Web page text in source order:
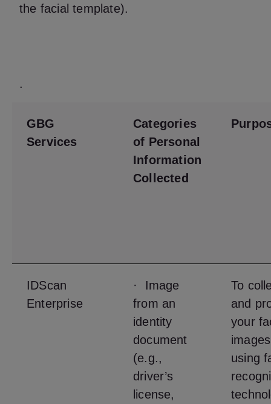
the facial template).
.
GBG
Services
Categories
of Personal
Information
Collected
IDScan
Enterprise
· Image
from an
identity
document
(e.g.,
driver’s
license,
To
and
your
images
using